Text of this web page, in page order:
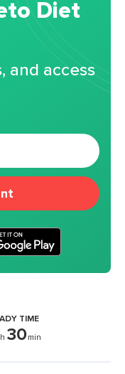
Diet
and access
TIME
h30min